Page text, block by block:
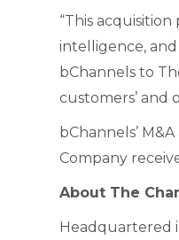
“This
intelligence,
bChannels to
customers’ and
bChannels’
Company
About The
Headquartered